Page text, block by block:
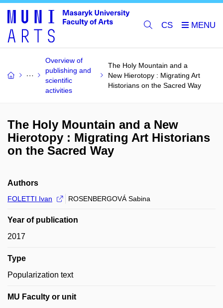
CS
Overview of
publishing and
scientific
activities
The Holy Mountain and a
New Hierotopy : Migrating Art
Historians on the Sacred Way
The Holy Mountain and a New
Hierotopy : Migrating Art Historians
on the Sacred Way
Authors
FOLETTI Ivan ROSENBERGOVÁ Sabina
Year of publication
2017
Type
Popularization text
MU Faculty or unit